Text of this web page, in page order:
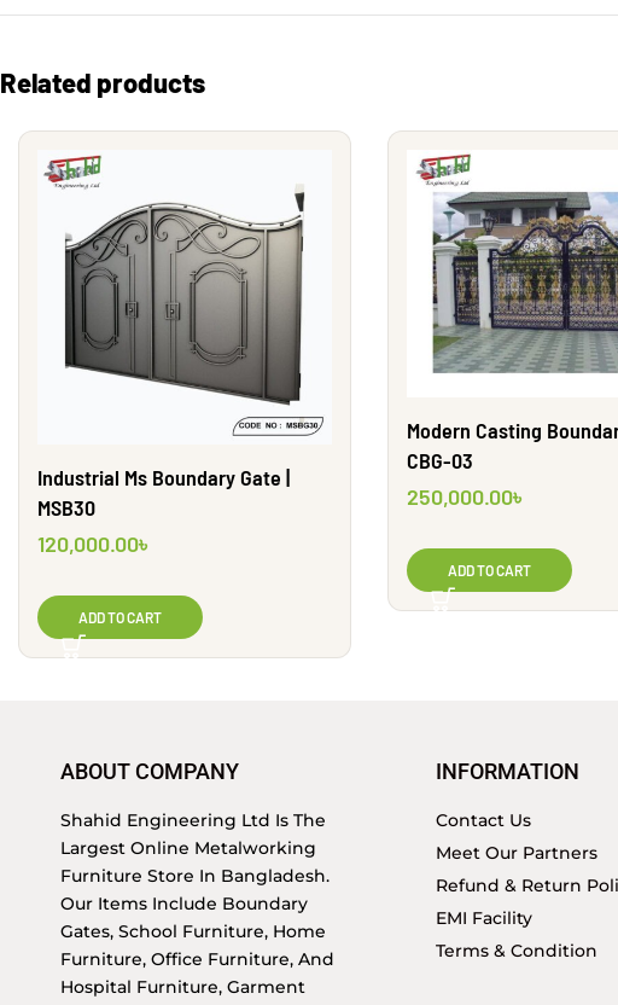
Related products
Industrial Ms Boundary Gate |
MSB30
120,000.00৳
ADD TO CART
Modern Casting
CBG-03
250,000.00৳
ADD TO CART
ABOUT COMPANY
Shahid Engineering Ltd Is The
Largest Online Metalworking
Furniture Store In Bangladesh.
Our Items Include Boundary
Gates, School Furniture, Home
Furniture, Office Furniture, And
Hospital Furniture, Garment
INFORMATION
Contact Us
Meet Our Partners
Refund & Return
EMI Facility
Terms & Condition